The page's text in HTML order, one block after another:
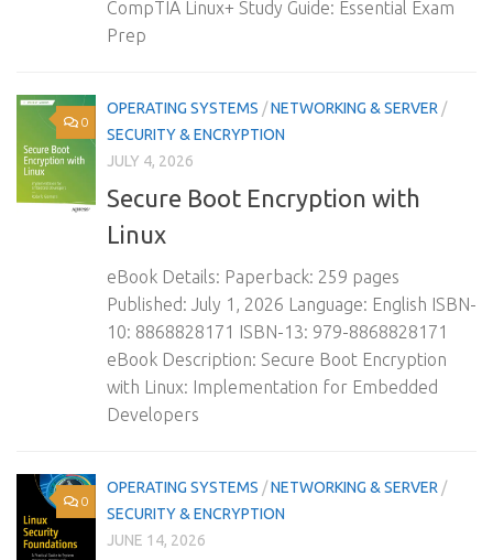
CompTIA Linux+ Study Guide: Essential Exam
Prep
0
OPERATING SYSTEMS /NETWORKING & SERVER /
SECURITY & ENCRYPTION
JULY 4, 2026
Secure Boot Encryption with
Linux
eBook Details: Paperback: 259 pages
Published: July 1, 2026 Language: English ISBN-
10: 8868828171 ISBN-13: 979-8868828171
eBook Description: Secure Boot Encryption
with Linux: Implementation for Embedded
Developers
0
OPERATING SYSTEMS /NETWORKING & SERVER /
SECURITY & ENCRYPTION
JUNE 14, 2026